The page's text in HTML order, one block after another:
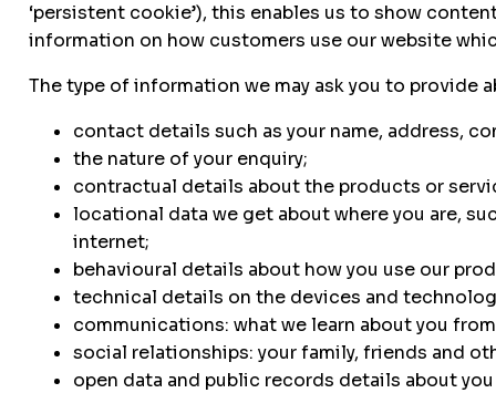
‘persistent cookie’), this enables us to show
information on how customers use our website
The type of information we may ask you to
contact details such as your name, address,
the nature of your enquiry;
contractual details about the products or
locational data we get about where you are,
internet;
behavioural details about how you use our
technical details on the devices and
communications: what we learn about you
social relationships: your family, friends and
open data and public records details about